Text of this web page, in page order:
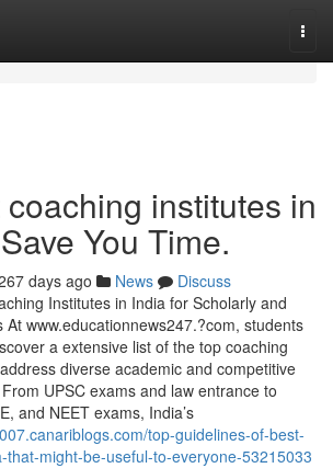
institutes in
You Time.
days ago News
Discuss
Institutes in India for Scholarly and
At www.educationnews247.?com, students
a extensive list of the top coaching
diverse academic and competitive
UPSC exams and law entrance to
and NEET exams, India’s
top-guidelines-of-best-
that-might-be-useful-to-everyone-53215033